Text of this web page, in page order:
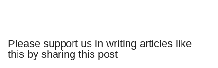
Please support us in writing articles like
this by sharing this post